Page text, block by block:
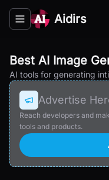
Toggle navigation
Aidirs
Best AI Image
AI tools for generating
Advertise
Reach developers and
tools and products.